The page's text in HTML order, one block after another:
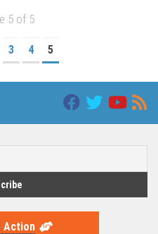
5 of 5
3 4 5
Action